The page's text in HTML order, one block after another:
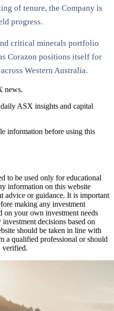
of tenure, the Company is
progress.
critical minerals portfolio
Corazon positions itself for
Western Australia.
news.
ASX insights and capital
information before using this
to be used only for educational
information on this website
advice or guidance. It is important
making any investment
on your own investment needs
decisions based on
should be taken in line with
a qualified professional or should
verified.